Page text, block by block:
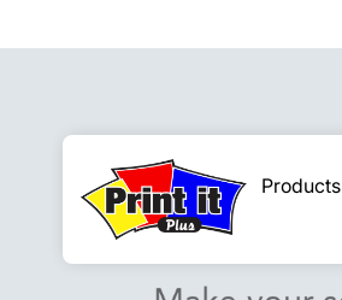
Products